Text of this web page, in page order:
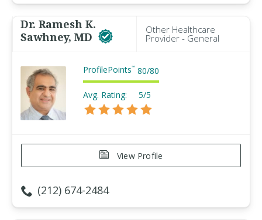
Dr. Ramesh K.
Sawhney, MD
Other Healthcare
Provider - General
ProfilePoints™ 80/80
Avg. Rating: 5/5
View Profile
(212) 674-2484